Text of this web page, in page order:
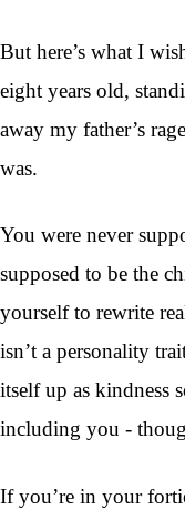
But here’s what I
eight years old,
away my father’s
was.
You were never
supposed to be the
yourself to rewrite
isn’t a personality
itself up as kindness
including you -
If you’re in your